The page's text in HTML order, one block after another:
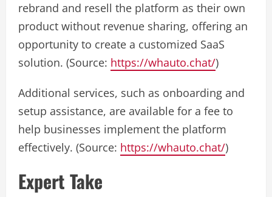
rebrand and resell the platform as their own
product without revenue sharing, offering an
opportunity to create a customized SaaS
solution. (Source: https://whauto.chat/)
Additional services, such as onboarding and
setup assistance, are available for a fee to
help businesses implement the platform
effectively. (Source: https://whauto.chat/)
Expert Take